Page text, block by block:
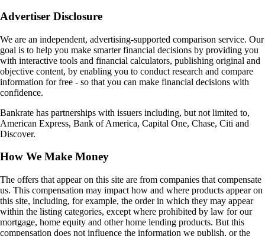
Advertiser Disclosure
We are an independent, advertising-supported comparison service. Our
goal is to help you make smarter financial decisions by providing you
with interactive tools and financial calculators, publishing original and
objective content, by enabling you to conduct research and compare
information for free - so that you can make financial decisions with
confidence.
Bankrate has partnerships with issuers including, but not limited to,
American Express, Bank of America, Capital One, Chase, Citi and
Discover.
How We Make Money
The offers that appear on this site are from companies that compensate
us. This compensation may impact how and where products appear on
this site, including, for example, the order in which they may appear
within the listing categories, except where prohibited by law for our
mortgage, home equity and other home lending products. But this
compensation does not influence the information we publish, or the